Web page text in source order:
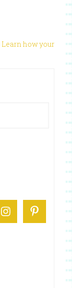
Learn how your